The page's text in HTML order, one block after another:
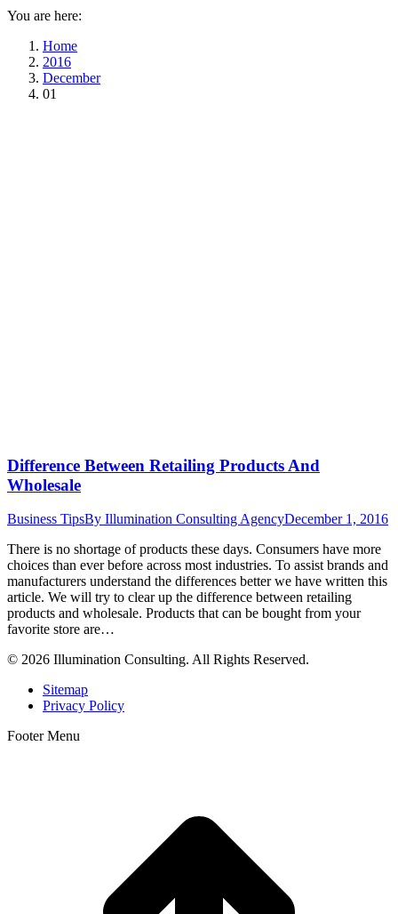
You are here:
Home
2016
December
01
Difference Between Retailing Products And
Wholesale
Business TipsBy Illumination Consulting AgencyDecember 1, 2016
There is no shortage of products these days. Consumers have more
choices than ever before across most industries. To assist brands and
manufacturers understand the differences better we have written this
article. We will try to clear up the difference between retailing
products and wholesale. Products that can be bought from your
favorite store are…
© 2026 Illumination Consulting. All Rights Reserved.
Sitemap
Privacy Policy
Footer Menu